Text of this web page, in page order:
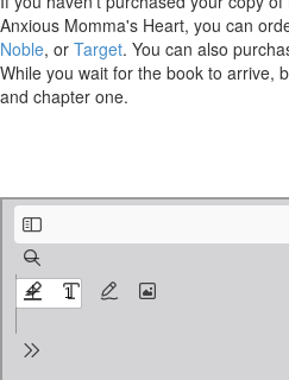
Anxious Momma's Heart, you can
Noble, or Target. You can also
While you wait for the book to arrive,
and chapter one.